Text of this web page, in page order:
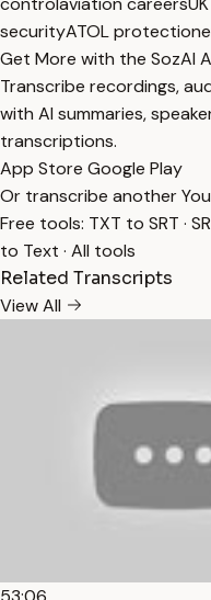
securityATOL protection
Get More with the SozAI
Transcribe recordings,
with AI summaries,
transcriptions.
App Store Google Play
Or transcribe another
Free tools: TXT to SRT ·
to Text · All tools
Related Transcripts
View All